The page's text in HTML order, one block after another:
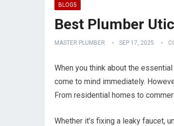
BLOG5
Best Plumber
MASTER PLUMBER SEP 17, 2025
When you think about the
come to mind immediately.
From residential homes to
Whether it’s fixing a leaky faucet,